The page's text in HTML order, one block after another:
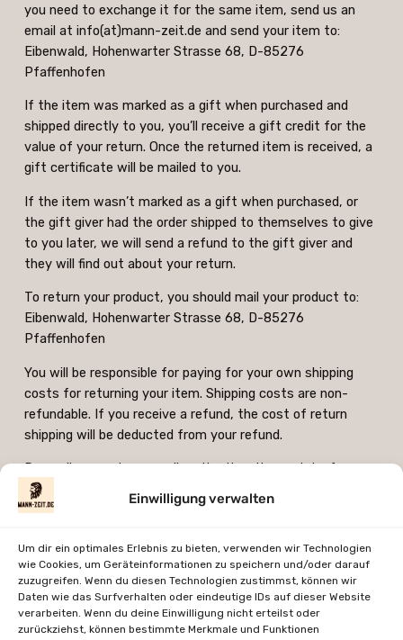
Einwilligung verwalten
Um dir ein optimales Erlebnis zu bieten, verwenden wir Technologien
wie Cookies, um Geräteinformationen zu speichern und/oder darauf
zuzugreifen. Wenn du diesen Technologien zustimmst, können wir
Daten wie das Surfverhalten oder eindeutige IDs auf dieser Website
verarbeiten. Wenn du deine Einwilligung nicht erteilst oder
zurückziehst, können bestimmte Merkmale und Funktionen
you need to exchange it for the same item, send us an
email at info(at)mann-zeit.de and send your item to:
Eibenwald, Hohenwarter Strasse 68, D-85276
Pfaffenhofen
If the item was marked as a gift when purchased and
shipped directly to you, you’ll receive a gift credit for the
value of your return. Once the returned item is received, a
gift certificate will be mailed to you.
If the item wasn’t marked as a gift when purchased, or
the gift giver had the order shipped to themselves to give
to you later, we will send a refund to the gift giver and
they will find out about your return.
To return your product, you should mail your product to:
Eibenwald, Hohenwarter Strasse 68, D-85276
Pfaffenhofen
You will be responsible for paying for your own shipping
costs for returning your item. Shipping costs are non-
refundable. If you receive a refund, the cost of return
shipping will be deducted from your refund.
Depending on where you live, the time it may take for your
exchanged product to reach you may vary.
consider using a trackable shipping service or purchasing
shipping insurance. We don’t guarantee that we will receive
your returned item.
Contact us at info(at)mann-zeit.de for questions related